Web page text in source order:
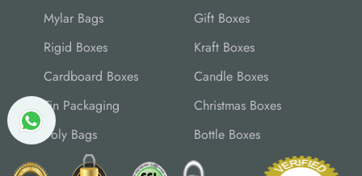
Mylar Bags
Gift Boxes
Rigid Boxes
Kraft Boxes
Cardboard Boxes
Candle Boxes
Tin Packaging
Christmas Boxes
Poly Bags
Bottle Boxes